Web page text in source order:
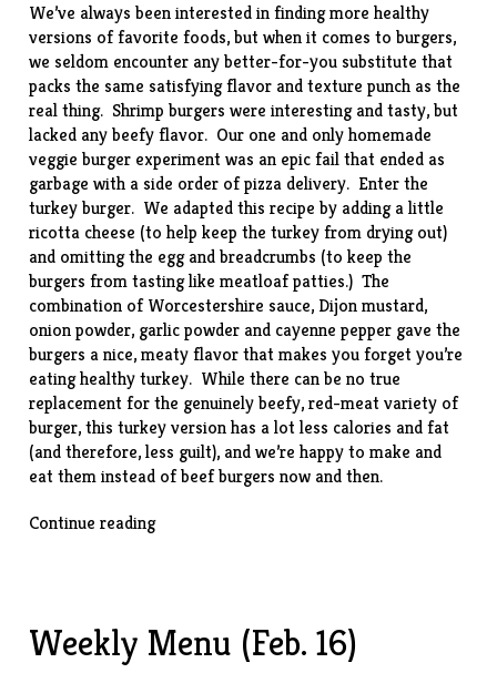
We’ve always been interested in finding more healthy
versions of favorite foods, but when it comes to burgers,
we seldom encounter any better-for-you substitute that
packs the same satisfying flavor and texture punch as the
real thing. Shrimp burgers were interesting and tasty, but
lacked any beefy flavor. Our one and only homemade
veggie burger experiment was an epic fail that ended as
garbage with a side order of pizza delivery. Enter the
turkey burger. We adapted thisrecipe by adding a little
ricotta cheese (to help keep the turkey from drying out)
and omitting the egg and breadcrumbs (to keep the
burgers from tasting like meatloaf patties.) The
combination of Worcestershire sauce, Dijon mustard,
onion powder, garlic powder and cayenne pepper gave the
burgers a nice, meaty flavor that makes you forget you’re
eating healthy turkey. While there can be no true
replacement for the genuinely beefy, red-meat variety of
burger, this turkey version has a lot less calories and fat
(and therefore, less guilt), and we’re happy to make and
eat them instead of beef burgers now and then.
Continue reading“Turkey
Weekly Menu (Feb. 16)